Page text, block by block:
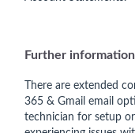
Further
There are extended
365 & Gmail email
technician for setup